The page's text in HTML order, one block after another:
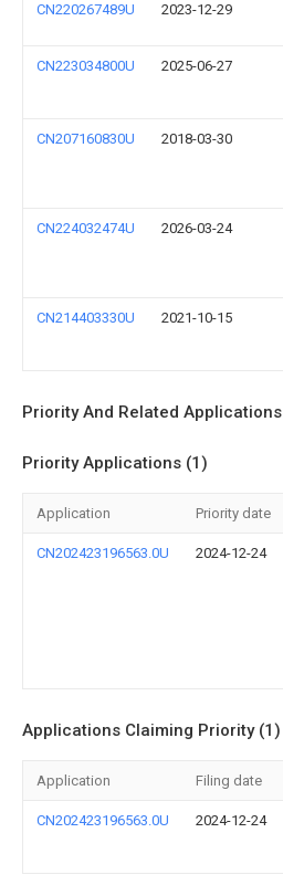
CN220267489U 2023-12-29
CN223034800U 2025-06-27
CN207160830U 2018-03-30
CN224032474U 2026-03-24
CN214403330U 2021-10-15
Priority And Related Applications
Priority Applications (1)
Application Priority date
CN202423196563.0U 2024-12-24
Applications Claiming Priority (1)
Application Filing date
CN202423196563.0U 2024-12-24